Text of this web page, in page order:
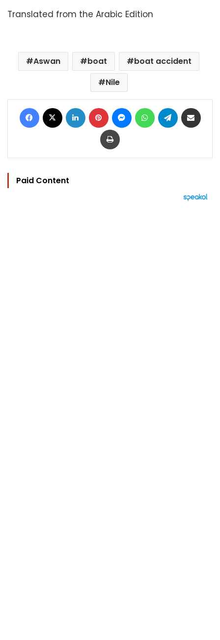
Translated from the Arabic Edition
Aswan boat
boat accident
Nile
Facebook LinkedIn Pinterest MessengerWhatsAppTelegram
Print
Paid Content